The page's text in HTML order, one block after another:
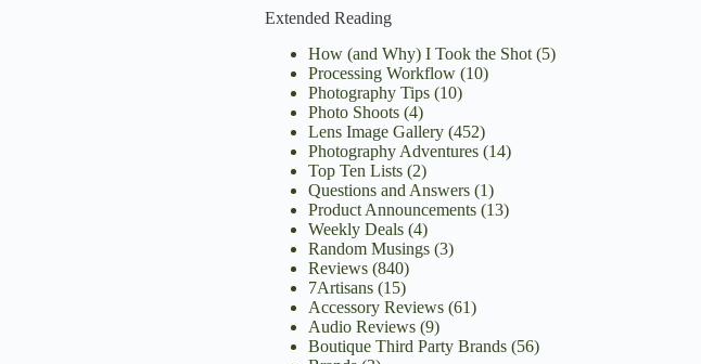
Extended Reading
How (and Why) I Took the Shot(5)
Processing Workflow(10)
Photography Tips(10)
Photo Shoots(4)
Lens Image Gallery(452)
Photography Adventures(14)
Top Ten Lists(2)
Questions and Answers(1)
Product Announcements(13)
Weekly Deals(4)
Random Musings(3)
Reviews(840)
7Artisans(15)
Accessory Reviews(61)
Audio Reviews(9)
Boutique Third Party Brands(56)